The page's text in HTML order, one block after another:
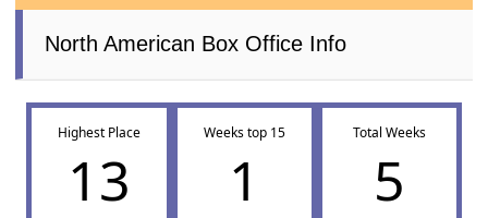
North American Box Office Info
Highest Place
13
Weeks top 15
1
Total Weeks
5